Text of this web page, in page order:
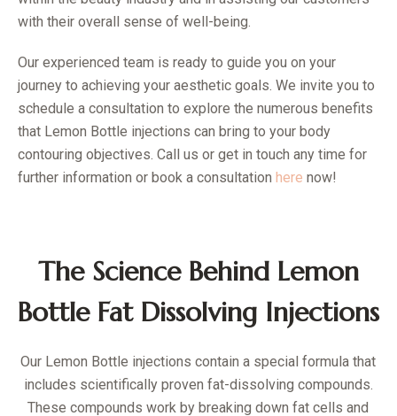
with their overall sense of well-being.
Our experienced team is ready to guide you on your
journey to achieving your aesthetic goals. We invite you to
schedule a consultation to explore the numerous benefits
that Lemon Bottle injections can bring to your body
contouring objectives. Call us or get in touch any time for
further information or book a consultation here now!
The Science Behind Lemon
Bottle Fat Dissolving Injections
Our Lemon Bottle injections contain a special formula that
includes scientifically proven fat-dissolving compounds.
These compounds work by breaking down fat cells and